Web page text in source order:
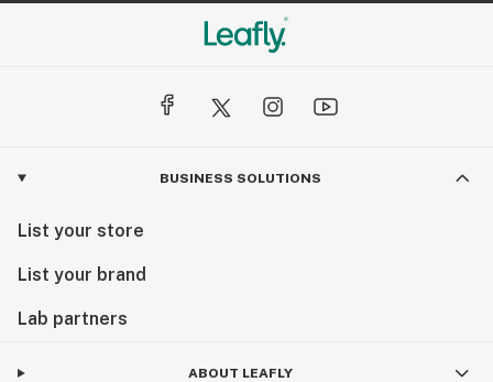
BUSINESS SOLUTIONS
List your store
List your brand
Lab partners
ABOUT LEAFLY